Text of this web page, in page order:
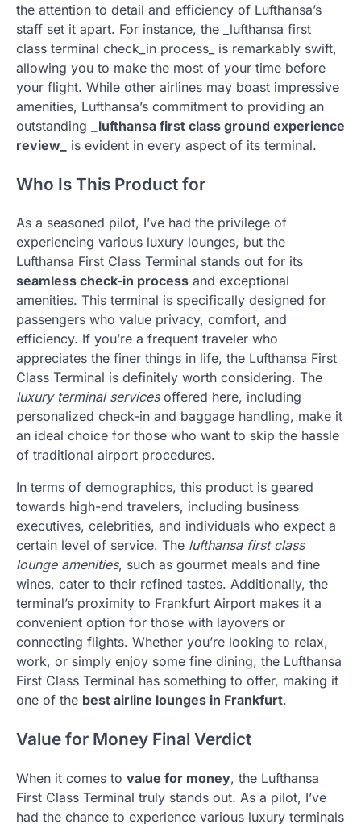
the attention to detail and efficiency of Lufthansa’s
staff set it apart. For instance, the _lufthansa first
class terminal check_in process_ is remarkably swift,
allowing you to make the most of your time before
your flight. While other airlines may boast impressive
amenities, Lufthansa’s commitment to providing an
outstanding
_lufthansa first class ground experience
review_
is evident in every aspect of its terminal.
Who Is This Product for
As a seasoned pilot, I’ve had the privilege of
experiencing various luxury lounges, but the
Lufthansa First Class Terminal stands out for its
seamless check-in process and exceptional
amenities. This terminal is specifically designed for
passengers who value privacy, comfort, and
efficiency. If you’re a frequent traveler who
appreciates the finer things in life, the Lufthansa First
Class Terminal is definitely worth considering. The
luxury terminal servicesoffered here, including
personalized check-in and baggage handling, make it
an ideal choice for those who want to skip the hassle
of traditional airport procedures.
In terms of demographics, this product is geared
towards high-end travelers, including business
executives, celebrities, and individuals who expect a
certain level of service. The lufthansa first class
lounge amenities, such as gourmet meals and fine
wines, cater to their refined tastes. Additionally, the
terminal’s proximity to Frankfurt Airport makes it a
convenient option for those with layovers or
connecting flights. Whether you’re looking to relax,
work, or simply enjoy some fine dining, the Lufthansa
First Class Terminal has something to offer, making it
one of the best airline lounges in Frankfurt.
Value for Money Final Verdict
When it comes to value for money, the Lufthansa
First Class Terminal truly stands out. As a pilot, I’ve
had the chance to experience various luxury terminals